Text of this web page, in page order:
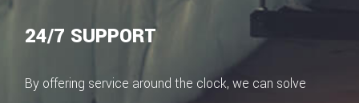
24/7 SUPPORT
By offering service around the clock, we can solve